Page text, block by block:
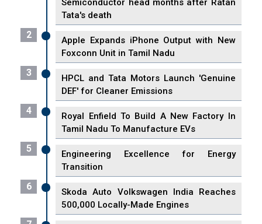
Semiconductor head months after Ratan
Tata's death
2
Apple Expands iPhone Output with New
Foxconn Unit in Tamil Nadu
3
HPCL and Tata Motors Launch 'Genuine
DEF' for Cleaner Emissions
4
Royal Enfield To Build A New Factory In
Tamil Nadu To Manufacture EVs
5
Engineering Excellence for Energy
Transition
6
Skoda Auto Volkswagen India Reaches
500,000 Locally-Made Engines